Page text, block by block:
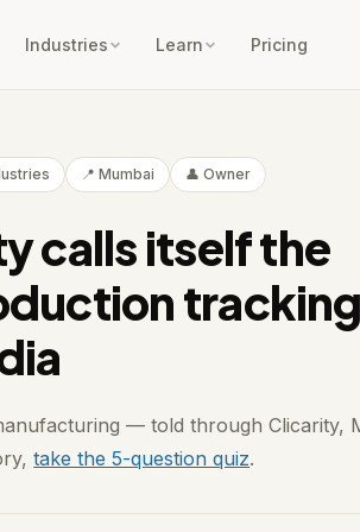
Industries Learn Pricing
📍 Mumbai 👤 Owner
calls itself the
tracking
— told through Clicarity,
take the 5-question quiz.